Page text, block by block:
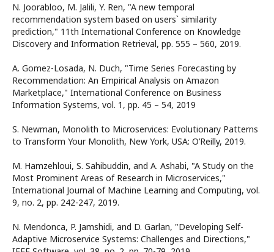
N. Joorabloo, M. Jalili, Y. Ren, "A new temporal
recommendation system based on users` similarity
prediction," 11th International Conference on Knowledge
Discovery and Information Retrieval, pp. 555 – 560, 2019.
A. Gomez-Losada, N. Duch, "Time Series Forecasting by
Recommendation: An Empirical Analysis on Amazon
Marketplace," International Conference on Business
Information Systems, vol. 1, pp. 45 – 54, 2019
S. Newman, Monolith to Microservices: Evolutionary Patterns
to Transform Your Monolith, New York, USA: O’Reilly, 2019.
M. Hamzehloui, S. Sahibuddin, and A. Ashabi, "A Study on the
Most Prominent Areas of Research in Microservices,"
International Journal of Machine Learning and Computing, vol.
9, no. 2, pp. 242-247, 2019.
N. Mendonca, P. Jamshidi, and D. Garlan, "Developing Self-
Adaptive Microservice Systems: Challenges and Directions,"